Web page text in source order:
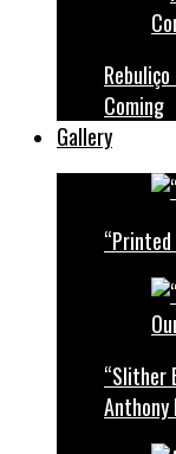
Coming
Gallery
“Slither